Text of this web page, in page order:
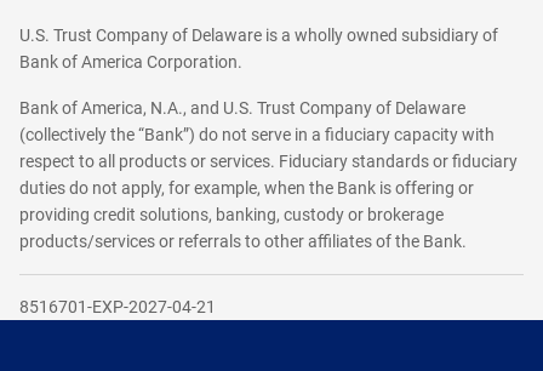
U.S. Trust Company of Delaware is a wholly owned subsidiary of
Bank of America Corporation.
Bank of America, N.A., and U.S. Trust Company of Delaware
(collectively the “Bank”) do not serve in a fiduciary capacity with
respect to all products or services. Fiduciary standards or fiduciary
duties do not apply, for example, when the Bank is offering or
providing credit solutions, banking, custody or brokerage
products/services or referrals to other affiliates of the Bank.
8516701-EXP-2027-04-21